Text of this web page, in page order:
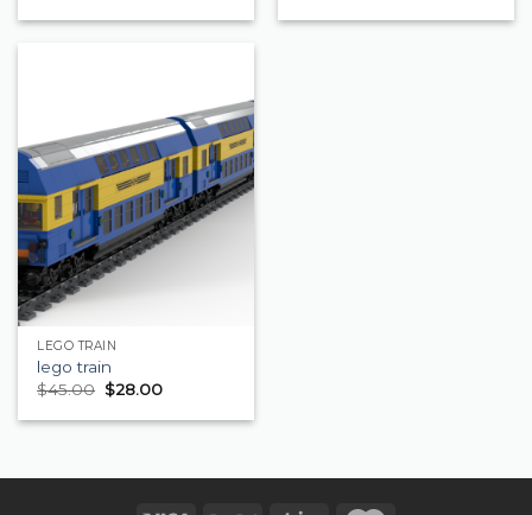
LEGO TRAIN
lego train
$45.00 $28.00